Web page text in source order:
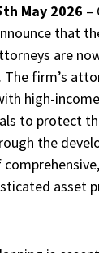
May 2026 –
that
are
firm’s
high-
to protect
the
asset